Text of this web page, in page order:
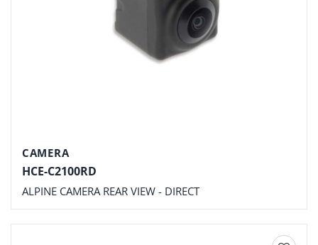
CAMERA
HCE-C2100RD
ALPINE CAMERA REAR VIEW - DIRECT